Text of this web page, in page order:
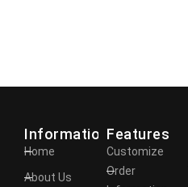
Information
Home
About Us
Features
Customize
Order